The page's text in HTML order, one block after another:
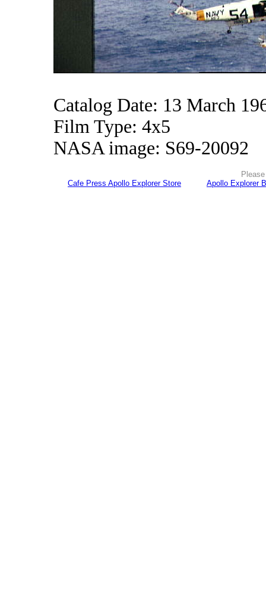
Catalog Date: 13 March
Film Type: 4x5
NASA image: S69-20092
Cafe Press Apollo Explorer Store
Apollo Explorer